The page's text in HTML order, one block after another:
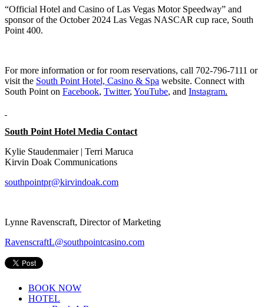
“Official Hotel and Casino of Las Vegas Motor Speedway” and
sponsor of the October 2024 Las Vegas NASCAR cup race, South
Point 400.
For more information or for room reservations, call 702-796-7111 or
visit the South Point Hotel, Casino & Spa website. Connect with
South Point on Facebook, Twitter, YouTube, and Instagram.
South Point Hotel Media Contact
Kylie Staudenmaier | Terri Maruca
Kirvin Doak Communications
southpointpr@kirvindoak.com
Lynne Ravenscraft, Director of Marketing
RavenscraftL@southpointcasino.com
BOOK NOW
HOTEL